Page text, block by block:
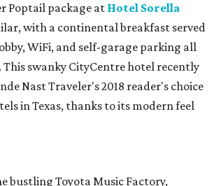
Poptail package at Hotel Sorella
with a continental breakfast served
WiFi, and self-garage parking all
This swanky CityCentre hotel recently
Nast Traveler's 2018 reader's choice
in Texas, thanks to its modern feel
bustling Toyota Music Factory,